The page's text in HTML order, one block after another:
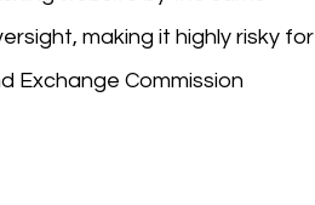
making it highly risky for
Exchange Commission